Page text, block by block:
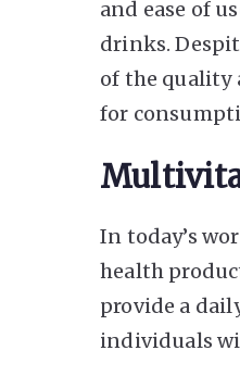
and ease of
drinks.
of the quality
for
In today’s
health
provide a
individuals